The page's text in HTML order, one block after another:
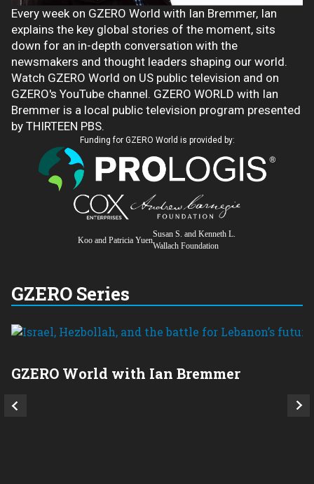
Every week on GZERO World with Ian Bremmer, Ian
explains the key global stories of the moment, sits
down for an in-depth conversation with the
newsmakers and thought leaders shaping our world.
Watch GZERO World on US public television and on
GZERO's YouTube channel. GZERO WORLD with Ian
Bremmer is a local public television program presented
by THIRTEEN PBS.
Funding for GZERO World is provided by:
Koo and Patricia Yuen
Susan S. and Kenneth L.
Wallach Foundation
GZERO Series
GZERO World with Ian Bremmer